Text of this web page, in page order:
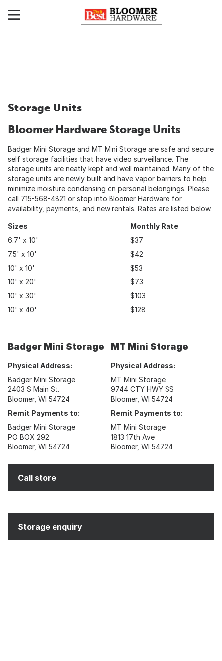
Storage Units
Bloomer Hardware Storage Units
Badger Mini Storage and MT Mini Storage are safe and secure
self storage facilities that have video surveillance. The
storage units are neatly kept and well maintained. Many of the
storage units are newly built and have vapor barriers to help
minimize moisture condensing on personal belongings. Please
call 715-568-4821 or stop into Bloomer Hardware for
availability, payments, and new rentals. Rates are listed below.
Sizes
Monthly Rate
6.7' x 10'
$37
7.5' x 10'
$42
10' x 10'
$53
10' x 20'
$73
10' x 30'
$103
10' x 40'
$128
Badger Mini Storage
Physical Address:
Badger Mini Storage
2403 S Main St.
Bloomer, WI 54724
Remit Payments to:
Badger Mini Storage
PO BOX 292
Bloomer, WI 54724
MT Mini Storage
Physical Address:
MT Mini Storage
9744 CTY HWY SS
Bloomer, WI 54724
Remit Payments to:
MT Mini Storage
1813 17th Ave
Bloomer, WI 54724
Call store
Storage enquiry